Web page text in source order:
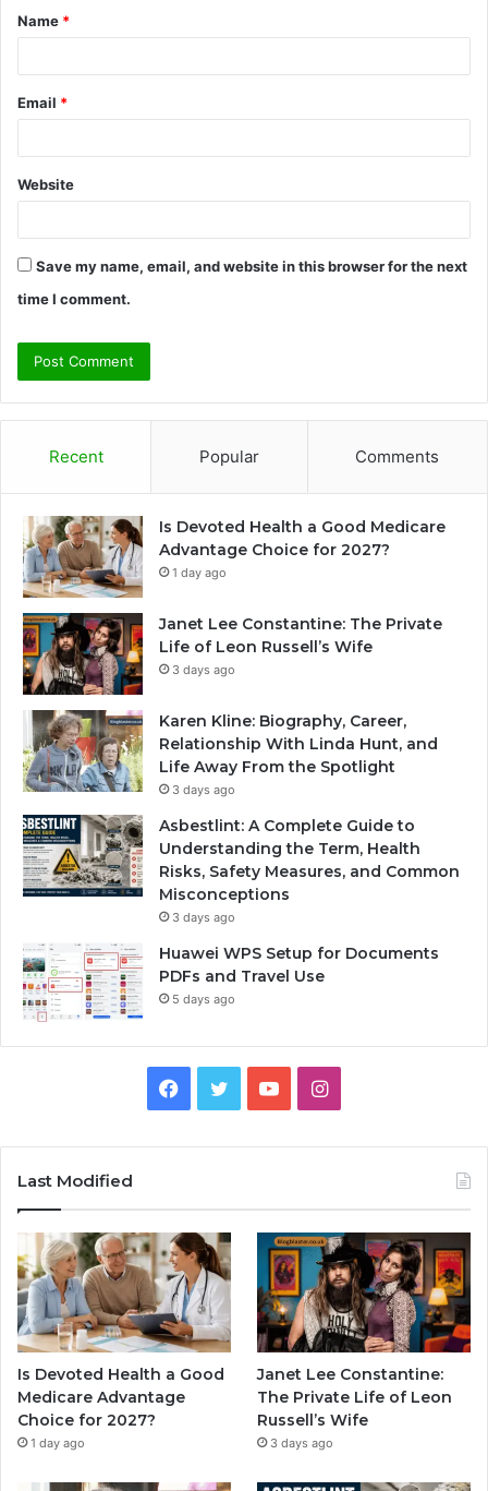
*
Name *
Email *
Website
Save my name, email, and website in this browser for the next
time I comment.
Recent Popular Comments
Is Devoted Health a Good Medicare
Advantage Choice for 2027?
1 day ago
Janet Lee Constantine: The Private
Life of Leon Russell’s Wife
3 days ago
Karen Kline: Biography, Career,
Relationship With Linda Hunt, and
Life Away From the Spotlight
3 days ago
Asbestlint: A Complete Guide to
Understanding the Term, Health
Risks, Safety Measures, and Common
Misconceptions
3 days ago
Huawei WPS Setup for Documents
PDFs and Travel Use
5 days ago
Facebook
TwitterYouTubeInstagram
Last Modified
Is Devoted Health a Good
Medicare Advantage
Choice for 2027?
1 day ago
Janet Lee Constantine:
The Private Life of Leon
Russell’s Wife
3 days ago